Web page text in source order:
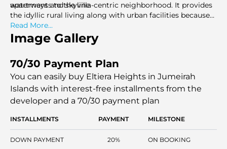
waterways and skyline.
apartments to the villa-centric neighborhood. It provides
the idyllic rural living along with urban facilities because
of the direct connection to major city routes, retail
centers, and leisure areas.
Read More...
Image Gallery
70/30 Payment Plan
You can easily buy Eltiera Heights in Jumeirah
Islands with interest-free installments from the
developer and a 70/30 payment plan
INSTALLMENTS PAYMENT MILESTONE
DOWN PAYMENT 20% ON BOOKING